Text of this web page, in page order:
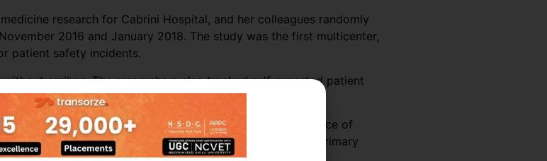
research for Cabrini Hospital, and her colleagues randomly
2016 and January 2018. The study was the first multicenter,
patient safety incidents.
scribes. The researchers also tracked self-reported patient
most of the ED sites. Across all shifts, the presence of
16%. The biggest increase in productivity was seen in primary
by more than 25%.